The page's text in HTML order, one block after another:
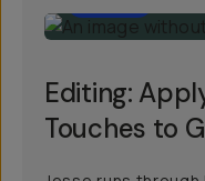
Editing:
Touches to